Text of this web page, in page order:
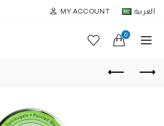
MY ACCOUNT العربية
0